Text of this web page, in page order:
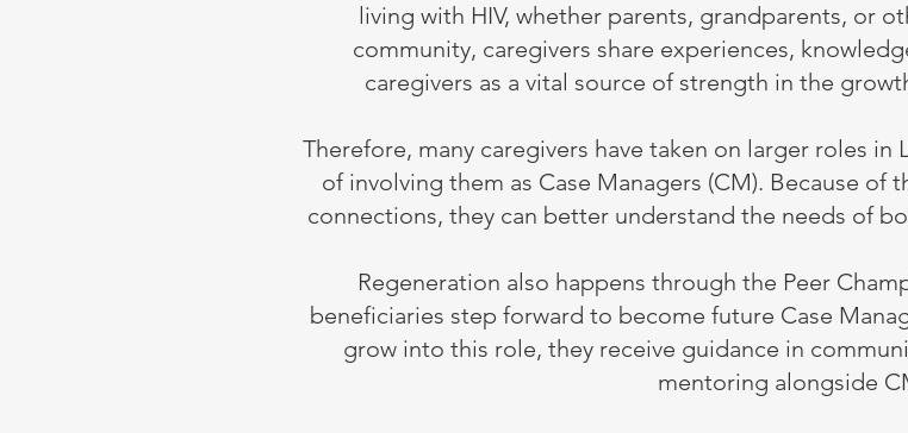
living with HIV, whether parents, grandparents, or
community, caregivers share experiences,
caregivers as a vital source of strength in the
Therefore, many caregivers have taken on larger roles
of involving them as Case Managers (CM). Because of
connections, they can better understand the needs of
Regeneration also happens through the Peer
beneficiaries step forward to become future Case
grow into this role, they receive guidance in
mentoring alongside